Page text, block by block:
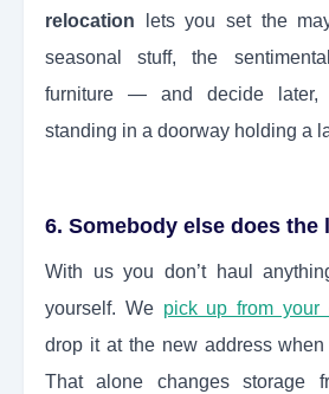
relocation lets you set the
seasonal stuff, the
furniture — and decide later,
standing in a doorway holding a
6. Somebody else does the
With us you don’t haul
yourself. We pick up from your
drop it at the new address
That alone changes storage